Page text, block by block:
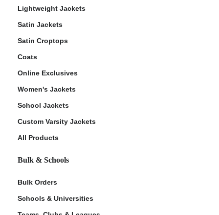
Lightweight Jackets
Satin Jackets
Satin Croptops
Coats
Online Exclusives
Women's Jackets
School Jackets
Custom Varsity Jackets
All Products
Bulk & Schools
Bulk Orders
Schools & Universities